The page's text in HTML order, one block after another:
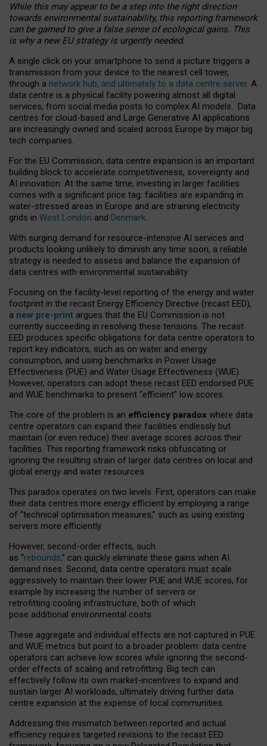
While this may appear to be a step into the right direction
towards environmental sustainability, this reporting framework
can be gamed to give a false sense of ecological gains. This
is why a new EU strategy is urgently needed.
A single click on your smartphone to send a picture triggers a
transmission from your device to the nearest cell tower,
through a network hub, and ultimately to a data centre server. A
data centre is a physical facility powering almost all digital
services, from social media posts to complex AI models. Data
centres for cloud-based and Large Generative AI applications
are increasingly owned and scaled across Europe by major big
tech companies.
For the EU Commission, data centre expansion is an important
building block to accelerate competitiveness, sovereignty and
AI innovation. At the same time, investing in larger facilities
comes with a significant price tag: facilities are expanding in
water-stressed areas in Europe and are straining electricity
grids in West London and Denmark.
With surging demand for resource-intensive AI services and
products looking unlikely to diminish any time soon, a reliable
strategy is needed to assess and balance the expansion of
data centres with environmental sustainability.
Focusing on the facility-level reporting of the energy and water
footprint in the recast Energy Efficiency Directive (recast EED),
a new pre-print argues that the EU Commission is not
currently succeeding in resolving these tensions. The recast
EED produces specific obligations for data centre operators to
report key indicators, such as on water and energy
consumption, and using benchmarks in Power Usage
Effectiveness (PUE) and Water Usage Effectiveness (WUE).
However, operators can adopt these recast EED endorsed PUE
and WUE benchmarks to present “efficient” low scores.
The core of the problem is an efficiency paradox where data
centre operators can expand their facilities endlessly but
maintain (or even reduce) their average scores across their
facilities. This reporting framework risks obfuscating or
ignoring the resulting strain of larger data centres on local and
global energy and water resources.
This paradox operates on two levels. First, operators can make
their data centres more energy efficient by employing a range
of “technical optimisation measures,” such as using existing
servers more efficiently.
However, second-order effects, such
as “rebounds,” can quickly eliminate these gains when AI
demand rises. Second, data centre operators must scale
aggressively to maintain their lower PUE and WUE scores, for
example by increasing the number of servers or
retrofitting cooling infrastructure, both of which
pose additional environmental costs.
These aggregate and individual effects are not captured in PUE
and WUE metrics but point to a broader problem: data centre
operators can achieve low scores while ignoring the second-
order effects of scaling and retrofitting. Big tech can
effectively follow its own market-incentives to expand and
sustain larger AI workloads, ultimately driving further data
centre expansion at the expense of local communities.
Addressing this mismatch between reported and actual
efficiency requires targeted revisions to the recast EED